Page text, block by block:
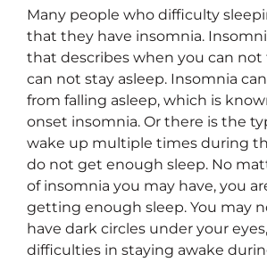
Many people who difficulty
that they have insomnia.
that describes when you can not
can not stay asleep. Insomnia
from falling asleep, which is
onset insomnia. Or there is the
wake up multiple times during
do not get enough sleep. No
of insomnia you may have, you
getting enough sleep. You may
have dark circles under your
difficulties in staying awake